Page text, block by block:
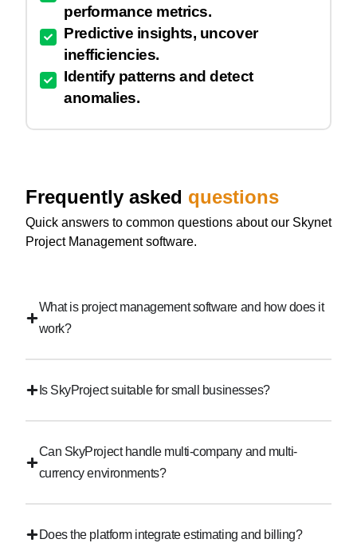
performance metrics.
Predictive insights, uncover
inefficiencies.
Identify patterns and detect
anomalies.
Frequently asked questions
Quick answers to common questions about our Skynet
Project Management software.
What is project management software and how does it
work?
Is SkyProject suitable for small businesses?
Can SkyProject handle multi-company and multi-
currency environments?
Does the platform integrate estimating and billing?